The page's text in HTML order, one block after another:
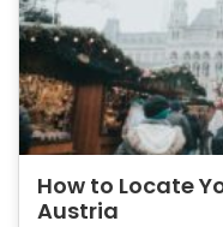
How to Locate
Austria